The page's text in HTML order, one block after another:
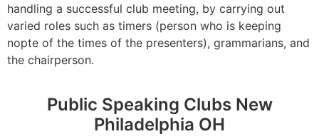
handling a successful club meeting, by carrying out
varied roles such as timers (person who is keeping
nopte of the times of the presenters), grammarians, and
the chairperson.
Public Speaking Clubs New
Philadelphia OH